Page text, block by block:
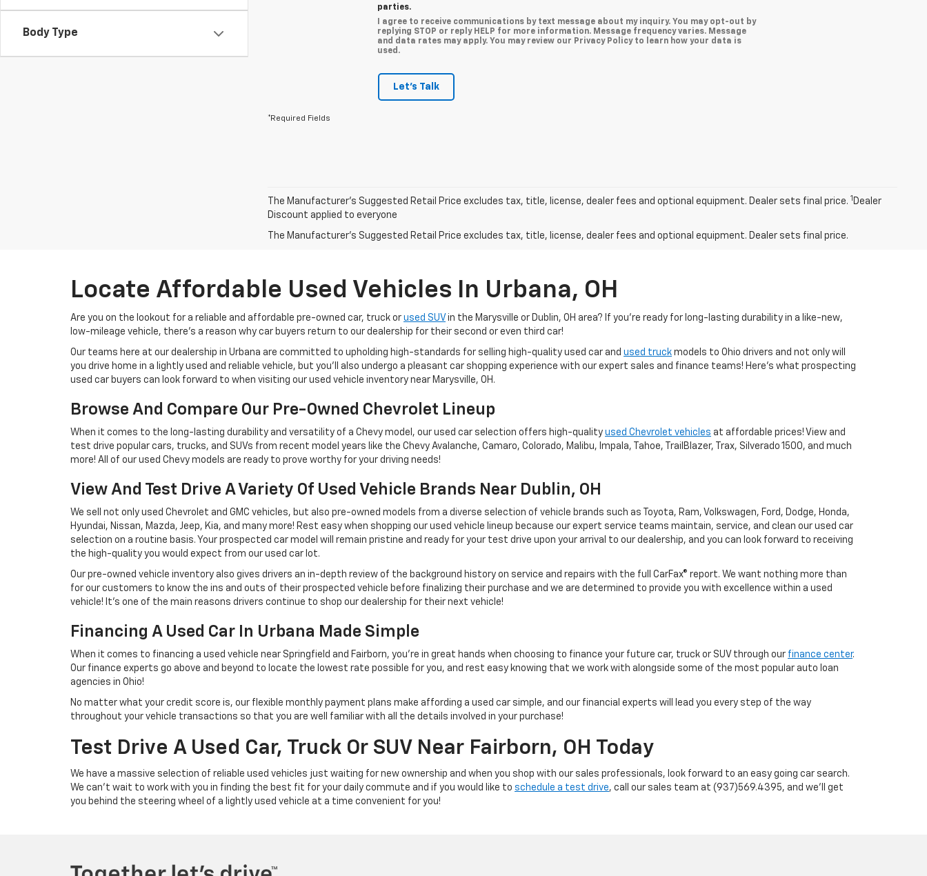
Body Type
parties.
I agree to receive communications by text message about my inquiry. You may opt-out by
replying STOP or reply HELP for more information. Message frequency varies. Message
and data rates may apply. You may review our Privacy Policy to learn how your data is
used.
Let's Talk
*Required Fields
The Manufacturer’s Suggested Retail Price excludes tax, title, license, dealer fees and optional equipment. Dealer sets final price. 1 Dealer
Discount applied to everyone
The Manufacturer's Suggested Retail Price excludes tax, title, license, dealer fees and optional equipment. Dealer sets final price.
Locate Affordable Used Vehicles In Urbana, OH
Are you on the lookout for a reliable and affordable pre-owned car, truck or used SUV in the Marysville or Dublin, OH area? If you're ready for long-lasting durability in a like-new,
low-mileage vehicle, there's a reason why car buyers return to our dealership for their second or even third car!
Our teams here at our dealership in Urbana are committed to upholding high-standards for selling high-quality used car and used truck models to Ohio drivers and not only will
you drive home in a lightly used and reliable vehicle, but you'll also undergo a pleasant car shopping experience with our expert sales and finance teams! Here's what prospecting
used car buyers can look forward to when visiting our used vehicle inventory near Marysville, OH.
Browse And Compare Our Pre-Owned Chevrolet Lineup
When it comes to the long-lasting durability and versatility of a Chevy model, our used car selection offers high-quality used Chevrolet vehicles at affordable prices! View and
test drive popular cars, trucks, and SUVs from recent model years like the Chevy Avalanche, Camaro, Colorado, Malibu, Impala, Tahoe, TrailBlazer, Trax, Silverado 1500, and much
more! All of our used Chevy models are ready to prove worthy for your driving needs!
View And Test Drive A Variety Of Used Vehicle Brands Near Dublin, OH
We sell not only used Chevrolet and GMC vehicles, but also pre-owned models from a diverse selection of vehicle brands such as Toyota, Ram, Volkswagen, Ford, Dodge, Honda,
Hyundai, Nissan, Mazda, Jeep, Kia, and many more! Rest easy when shopping our used vehicle lineup because our expert service teams maintain, service, and clean our used car
selection on a routine basis. Your prospected car model will remain pristine and ready for your test drive upon your arrival to our dealership, and you can look forward to receiving
the high-quality you would expect from our used car lot.
Our pre-owned vehicle inventory also gives drivers an in-depth review of the background history on service and repairs with the full CarFax® report. We want nothing more than
for our customers to know the ins and outs of their prospected vehicle before finalizing their purchase and we are determined to provide you with excellence within a used
vehicle! It's one of the main reasons drivers continue to shop our dealership for their next vehicle!
Financing A Used Car In Urbana Made Simple
When it comes to financing a used vehicle near Springfield and Fairborn, you're in great hands when choosing to finance your future car, truck or SUV through our finance center.
Our finance experts go above and beyond to locate the lowest rate possible for you, and rest easy knowing that we work with alongside some of the most popular auto loan
agencies in Ohio!
No matter what your credit score is, our flexible monthly payment plans make affording a used car simple, and our financial experts will lead you every step of the way
throughout your vehicle transactions so that you are well familiar with all the details involved in your purchase!
Test Drive A Used Car, Truck Or SUV Near Fairborn, OH Today
We have a massive selection of reliable used vehicles just waiting for new ownership and when you shop with our sales professionals, look forward to an easy going car search.
We can't wait to work with you in finding the best fit for your daily commute and if you would like to schedule a test drive, call our sales team at (937)569.4395, and we'll get
you behind the steering wheel of a lightly used vehicle at a time convenient for you!